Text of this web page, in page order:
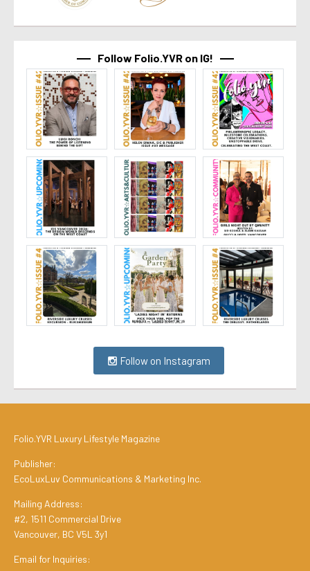
Follow Folio.YVR on IG!
Follow on Instagram
Folio.YVR Luxury Lifestyle Magazine
Publisher:
EcoLuxLuv Communications & Marketing Inc.
Mailing Address:
#2, 1511 Commercial Drive
Vancouver, BC V5L 3y1
Email for Inquiries: